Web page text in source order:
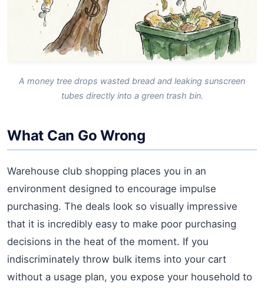
A money tree drops wasted bread and leaking sunscreen
tubes directly into a green trash bin.
What Can Go Wrong
Warehouse club shopping places you in an
environment designed to encourage impulse
purchasing. The deals look so visually impressive
that it is incredibly easy to make poor purchasing
decisions in the heat of the moment. If you
indiscriminately throw bulk items into your cart
without a usage plan, you expose your household to